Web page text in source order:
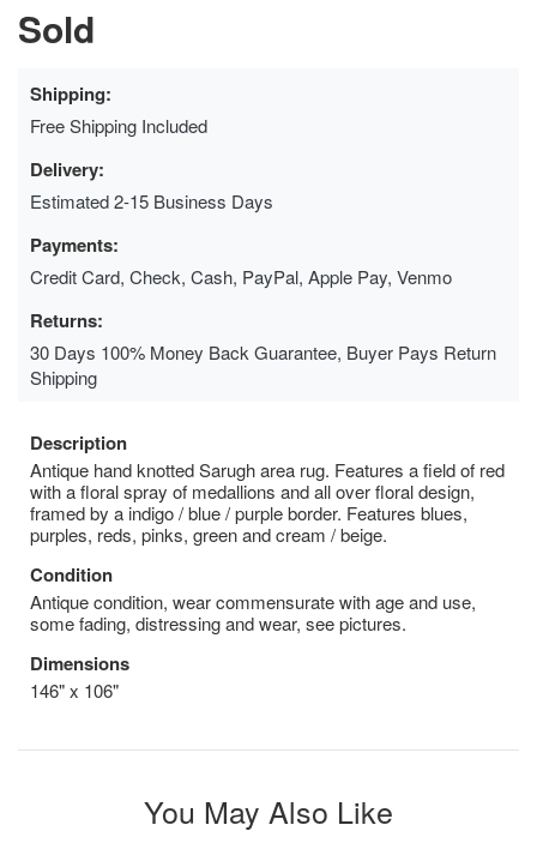
Sold
Shipping:
Free Shipping Included
Delivery:
Estimated 2-15 Business Days
Payments:
Credit Card, Check, Cash, PayPal, Apple Pay, Venmo
Returns:
30 Days 100% Money Back Guarantee, Buyer Pays Return
Shipping
Description
Antique hand knotted Sarugh area rug. Features a field of red
with a floral spray of medallions and all over floral design,
framed by a indigo / blue / purple border. Features blues,
purples, reds, pinks, green and cream / beige.
Condition
Antique condition, wear commensurate with age and use,
some fading, distressing and wear, see pictures.
Dimensions
146" x 106"
You May Also Like